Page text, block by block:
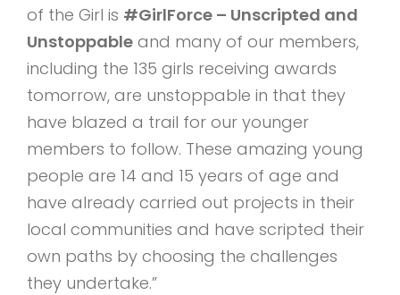
of the Girl is #GirlForce – Unscripted and
Unstoppable and many of our members,
including the 135 girls receiving awards
tomorrow, are unstoppable in that they
have blazed a trail for our younger
members to follow. These amazing young
people are 14 and 15 years of age and
have already carried out projects in their
local communities and have scripted their
own paths by choosing the challenges
they undertake.”